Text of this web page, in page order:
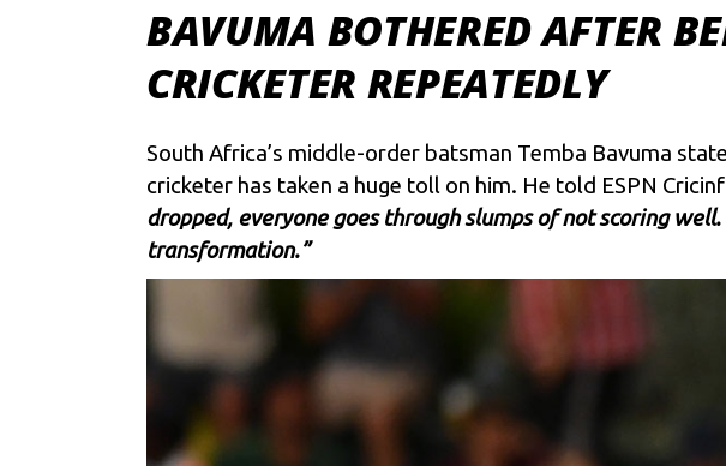
BAVUMA BOTHERED AFTER
CRICKETER REPEATEDLY
South Africa’s middle-order batsman Temba Bavuma
cricketer has taken a huge toll on him. He told ESPN
dropped, everyone goes through slumps of not scoring
transformation.”